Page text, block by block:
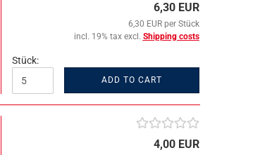
6,30 EUR
6,30 EUR per Stück
incl. 19% tax excl. Shipping costs
Stück:
ADD TO CART
4,00 EUR